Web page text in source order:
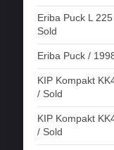
Eriba Puck L
Sold
Eriba Puck /
KIP Kompakt
/ Sold
KIP Kompakt
/ Sold